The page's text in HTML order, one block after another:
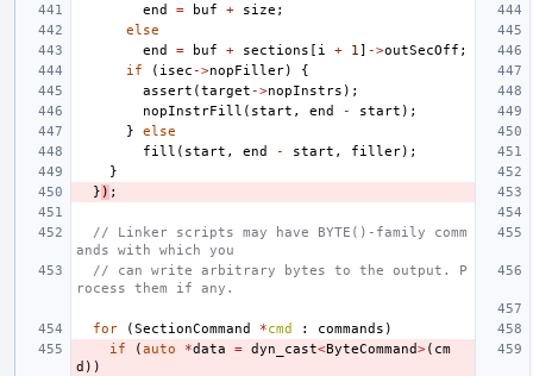
end
= buf + size ;
else
end
= buf + sections [ i + 1 ] ->outSecOff ;
if
( isec ->nopFiller)
{
assert (target ->nopInstrs );
nopInstrFill ( start , end - start );
}
else
fill ( start , end - start , filler);
}
} ) ;
// Linker scripts may have BYTE()-family comm
ands with which you
// can write arbitrary bytes to the output. P
rocess them if any.
for (SectionCommand *cmd : commands )
if
(auto *data = dyn_cast<ByteCommand>( cm
d ))